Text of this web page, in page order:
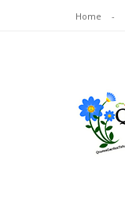
Home